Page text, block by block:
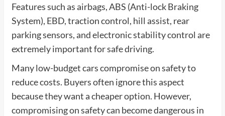
Features such as airbags, ABS (Anti-lock Braking
System), EBD, traction control, hill assist, rear
parking sensors, and electronic stability control are
extremely important for safe driving.
Many low-budget cars compromise on safety to
reduce costs. Buyers often ignore this aspect
because they want a cheaper option. However,
compromising on safety can become dangerous in